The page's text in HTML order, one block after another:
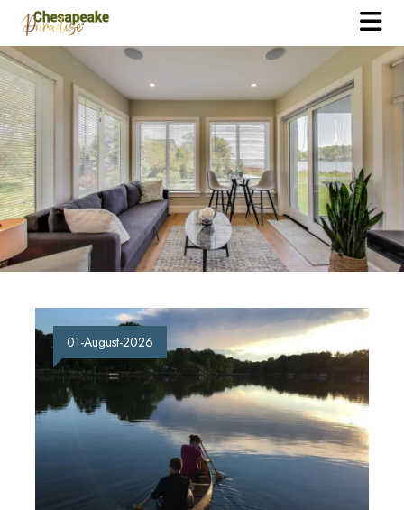
01-August-2026